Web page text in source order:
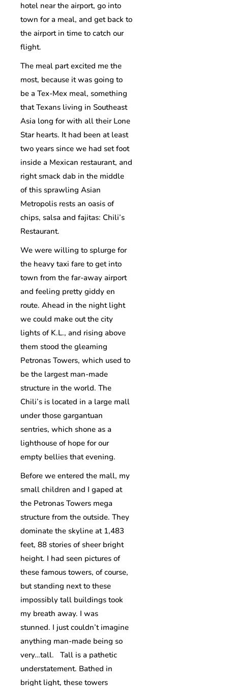
hotel near the airport, go into
town for a meal, and get back to
the airport in time to catch our
flight.
The meal part excited me the
most, because it was going to
be a Tex-Mex meal, something
that Texans living in Southeast
Asia long for with all their Lone
Star hearts. It had been at least
two years since we had set foot
inside a Mexican restaurant, and
right smack dab in the middle
of this sprawling Asian
Metropolis rests an oasis of
chips, salsa and fajitas: Chili’s
Restaurant.
We were willing to splurge for
the heavy taxi fare to get into
town from the far-away airport
and feeling pretty giddy en
route. Ahead in the night light
we could make out the city
lights of K.L., and rising above
them stood the gleaming
Petronas Towers, which used to
be the largest man-made
structure in the world. The
Chili’s is located in a large mall
under those gargantuan
sentries, which shone as a
lighthouse of hope for our
empty bellies that evening.
Before we entered the mall, my
small children and I gaped at
the Petronas Towers mega
structure from the outside. They
dominate the skyline at 1,483
feet, 88 stories of sheer bright
height. I had seen pictures of
these famous towers, of course,
but standing next to these
impossibly tall buildings took
my breath away. I was
stunned. I just couldn’t imagine
anything man-made being so
very…tall. Tall is a pathetic
understatement. Bathed in
bright light, these towers